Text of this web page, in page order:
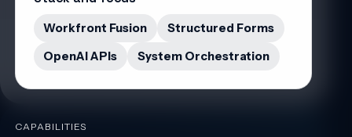
Workfront Fusion
Structured Forms
OpenAI APIs
System Orchestration
CAPABILITIES